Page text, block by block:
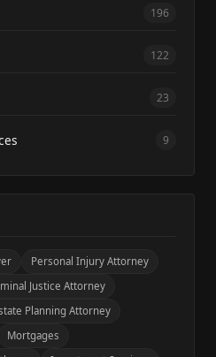
196
122
23
9
Personal Injury Attorney
Justice Attorney
Planning Attorney
Mortgages